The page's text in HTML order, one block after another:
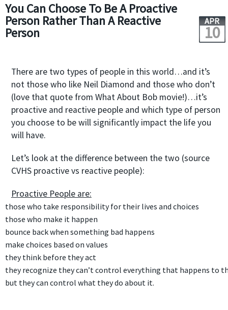
You Can Choose To Be A Proactive
Person Rather Than A Reactive
Person
APR
10
There are two types of people in this world…and it’s
not those who like Neil Diamond and those who don’t
(love that quote from What About Bob movie!)…it’s
proactive and reactive people and which type of person
you choose to be will significantly impact the life you
will have.
Let’s look at the difference between the two (source
CVHS proactive vs reactive people):
Proactive People are:
those who take responsibility for their lives and choices
those who make it happen
bounce back when something bad happens
make choices based on values
theythinkbefore they act
they recognize they can’t control everything that happens to
but they can control what they do about it.